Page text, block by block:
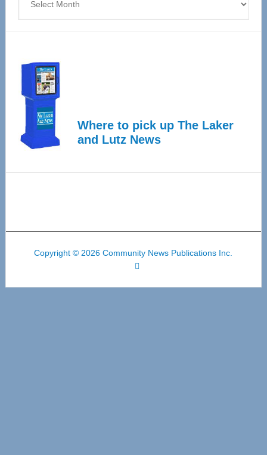
Where to pick up The Laker
and Lutz News
Copyright © 2026 Community News Publications Inc.
